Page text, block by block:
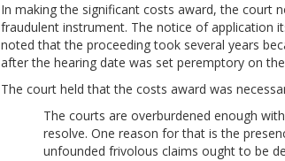
In making the significant costs award, the court
fraudulent instrument. The notice of application
noted that the proceeding took several years
after the hearing date was set peremptory on
The court held that the costs award was
The courts are overburdened enough
resolve. One reason for that is the
unfounded frivolous claims ought to be